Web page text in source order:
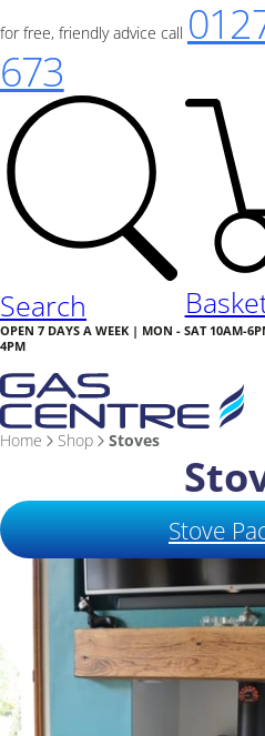
for free, friendly advice call
673
Search
OPEN 7 DAYS A WEEK | MON - SAT 10AM-
4PM
Home Shop Stoves
Stove